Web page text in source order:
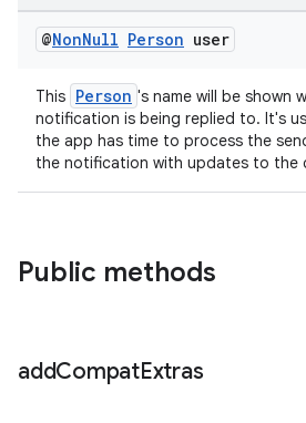
@NonNull Person user
This Person 's name will be shown
notification is being replied to. It's
the app has time to process the
the notification with updates to the
Public methods
addCompatExtras